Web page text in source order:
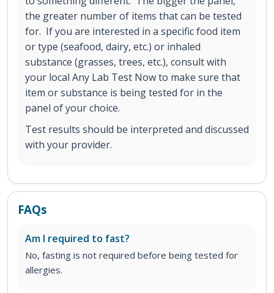
the greater number of items that can be tested
for. If you are interested in a specific food item
or type (seafood, dairy, etc.) or inhaled
substance (grasses, trees, etc.), consult with
your local Any Lab Test Now to make sure that
item or substance is being tested for in the
panel of your choice.
Test results should be interpreted and discussed
with your provider.
FAQs
Am I required to fast?
No, fasting is not required before being tested for
allergies.